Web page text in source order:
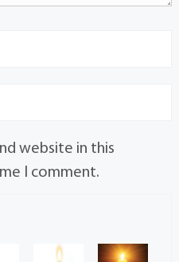
website in this
I comment.